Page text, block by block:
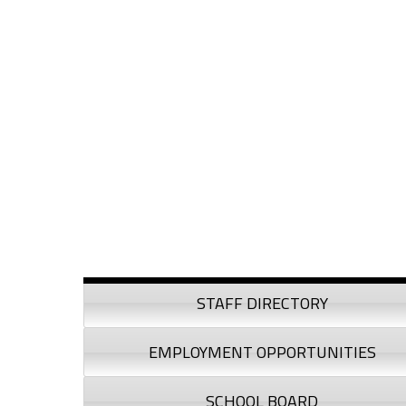
Sidebar
STAFF DIRECTORY
EMPLOYMENT OPPORTUNITIES